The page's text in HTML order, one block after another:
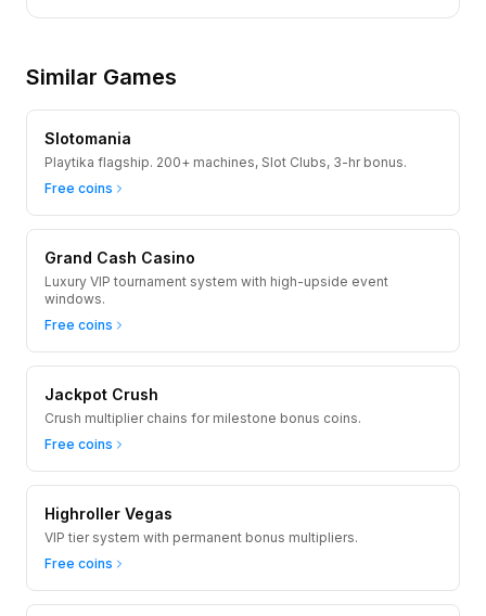
Similar Games
Slotomania
Playtika flagship. 200+ machines, Slot Clubs, 3-hr bonus.
Free coins
Grand Cash Casino
Luxury VIP tournament system with high-upside event
windows.
Free coins
Jackpot Crush
Crush multiplier chains for milestone bonus coins.
Free coins
Highroller Vegas
VIP tier system with permanent bonus multipliers.
Free coins